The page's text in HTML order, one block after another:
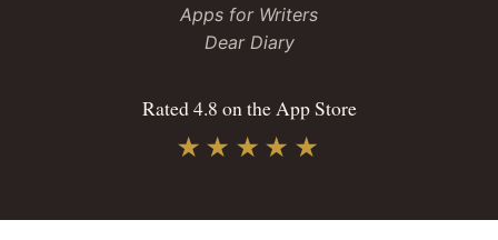
Apps for Writers
Dear Diary
Rated 4.8 on the App Store
★★★★★